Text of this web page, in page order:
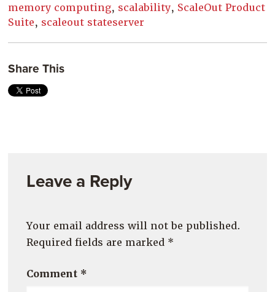
memory computing, scalability, ScaleOut Product
Suite, scaleout stateserver
Share This
Leave a Reply
Your email address will not be published.
Required fields are marked *
Comment *